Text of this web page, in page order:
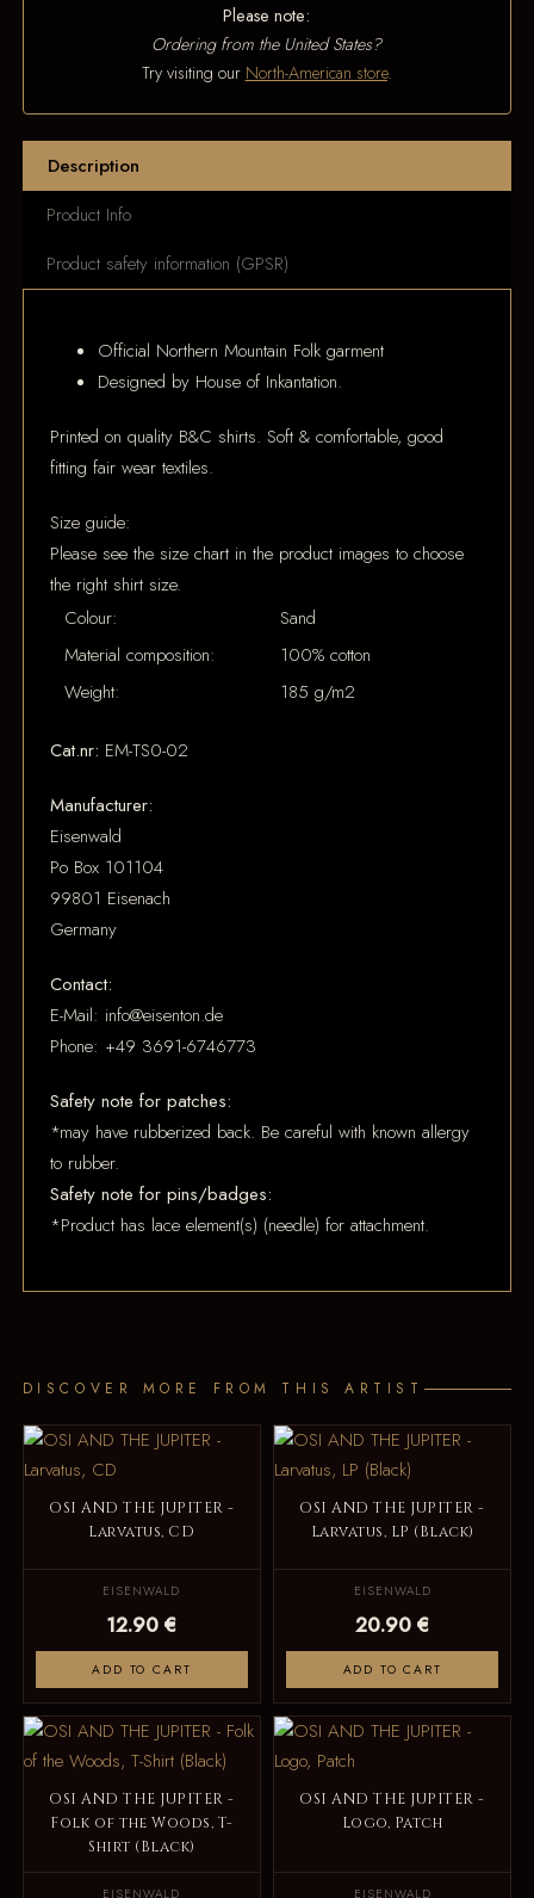
Please note:
Ordering from the United States?
Try visiting our North-American store.
Description
Product Info
Product safety information (GPSR)
Official Northern Mountain Folk garment
Designed by House of Inkantation.
Printed on quality B&C shirts. Soft & comfortable, good
fitting fair wear textiles.
Size guide:
Please see the size chart in the product images to choose
the right shirt size.
Colour:
Sand
Material composition:
100% cotton
Weight:
185 g/m2
Cat.nr: EM-TS0-02
Manufacturer:
Eisenwald
Po Box 101104
99801 Eisenach
Germany
Contact:
E-Mail: info@eisenton.de
Phone: +49 3691-6746773
Safety note for patches:
*may have rubberized back. Be careful with known allergy
to rubber.
Safety note for pins/badges:
*Product has lace element(s) (needle) for attachment.
DISCOVER MORE FROM THIS ARTIST
OSI AND THE JUPITER -
Larvatus, CD
EISENWALD
12.90 €
ADD TO CART
OSI AND THE JUPITER -
Larvatus, LP (Black)
EISENWALD
20.90 €
ADD TO CART
OSI AND THE JUPITER -
Folk of the Woods, T-
Shirt (Black)
EISENWALD
OSI AND THE JUPITER -
Logo, Patch
EISENWALD